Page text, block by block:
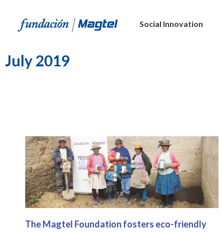
Social Innovation
July 2019
The Magtel Foundation fosters eco-friendly